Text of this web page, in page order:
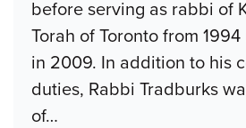
before serving as rabbi of
Torah of Toronto from
in 2009. In addition to his
duties, Rabbi Tradburks
of…